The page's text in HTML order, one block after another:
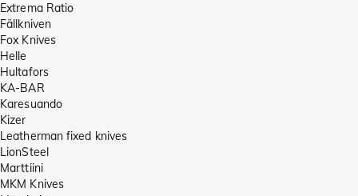
Extrema Ratio
Fällkniven
Fox Knives
Helle
Hultafors
KA-BAR
Karesuando
Kizer
Leatherman fixed knives
LionSteel
Marttiini
MKM Knives